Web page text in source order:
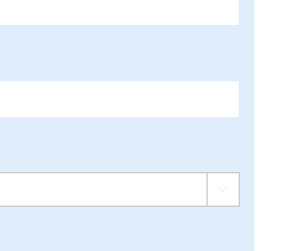
